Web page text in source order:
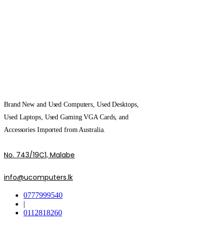
Brand New and Used Computers, Used Desktops,
Used Laptops, Used Gaming VGA Cards, and
Accessories Imported from Australia.
No. 743/19C1, Malabe
info@ucomputers.lk
0777999540
|
0112818260